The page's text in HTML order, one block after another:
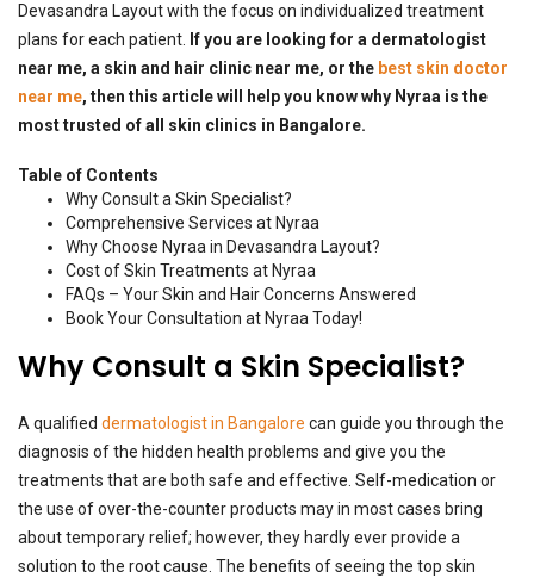
Devasandra Layout with the focus on individualized treatment
plans for each patient. If you are looking for a dermatologist
near me, a skin and hair clinic near me, or the best skin doctor
near me, then this article will help you know why Nyraa is the
most trusted of all skin clinics in Bangalore.
Table of Contents
Why Consult a Skin Specialist?
Comprehensive Services at Nyraa
Why Choose Nyraa in Devasandra Layout?
Cost of Skin Treatments at Nyraa
FAQs – Your Skin and Hair Concerns Answered
Book Your Consultation at Nyraa Today!
Why Consult a Skin Specialist?
A qualified dermatologist in Bangalore can guide you through the
diagnosis of the hidden health problems and give you the
treatments that are both safe and effective. Self-medication or
the use of over-the-counter products may in most cases bring
about temporary relief; however, they hardly ever provide a
solution to the root cause. The benefits of seeing the top skin